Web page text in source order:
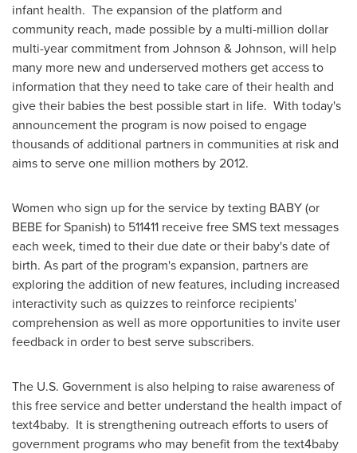
infant health. The expansion of the platform and
community reach, made possible by a multi-million dollar
multi-year commitment from Johnson & Johnson, will help
many more new and underserved mothers get access to
information that they need to take care of their health and
give their babies the best possible start in life. With today's
announcement the program is now poised to engage
thousands of additional partners in communities at risk and
aims to serve one million mothers by 2012.
Women who sign up for the service by texting BABY (or
BEBE for Spanish) to 511411 receive free SMS text messages
each week, timed to their due date or their baby's date of
birth. As part of the program's expansion, partners are
exploring the addition of new features, including increased
interactivity such as quizzes to reinforce recipients'
comprehension as well as more opportunities to invite user
feedback in order to best serve subscribers.
The U.S. Government is also helping to raise awareness of
this free service and better understand the health impact of
text4baby. It is strengthening outreach efforts to users of
government programs who may benefit from the text4baby